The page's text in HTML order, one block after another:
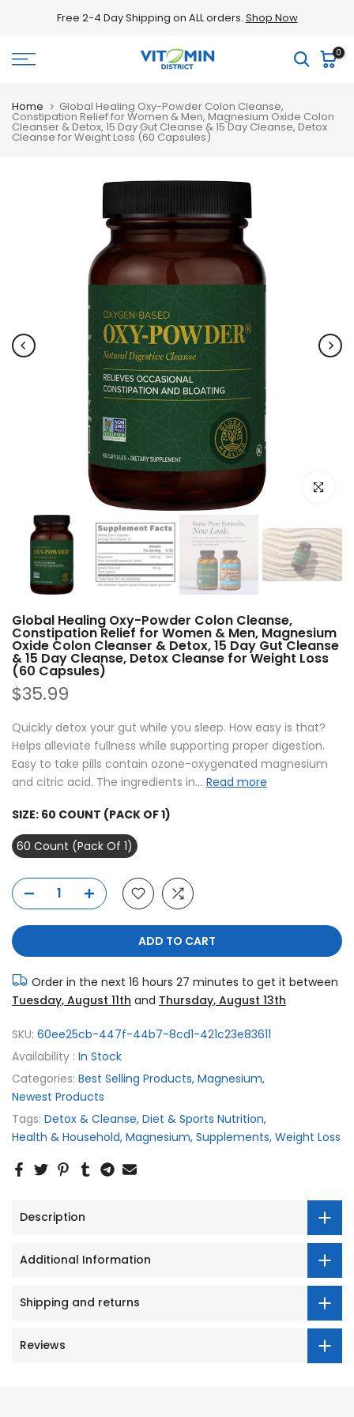
content
Free 2-4 Day Shipping on ALL orders. Shop Now
0
Home Global Healing Oxy-Powder Colon Cleanse,
Constipation Relief for Women & Men, Magnesium Oxide Colon
Cleanser & Detox, 15 Day Gut Cleanse & 15 Day Cleanse, Detox
Cleanse for Weight Loss (60 Capsules)
Click to
Global Healing Oxy-Powder Colon Cleanse,
Constipation Relief for Women & Men, Magnesium
Oxide Colon Cleanser & Detox, 15 Day Gut Cleanse
& 15 Day Cleanse, Detox Cleanse for Weight Loss
(60 Capsules)
$35.99
Quickly detox your gut while you sleep. How easy is that?
Helps alleviate fullness while supporting proper digestion.
Easy to take pills contain ozone-oxygenated magnesium
and citric acid. The ingredients in... Read more
SIZE: 60 COUNT (PACK OF 1)
60 Count (Pack Of 1)
ADD TO CART
Order in the next 16 hours 27 minutes to get it between
Tuesday, August 11th and Thursday, August 13th
SKU: 60ee25cb-447f-44b7-8cd1-421c23e83611
Availability : In Stock
Categories: Best Selling Products Magnesium
Newest Products
Tags: Detox & Cleanse Diet & Sports Nutrition
Health & Household Magnesium Supplements Weight Loss
Description
Additional Information
Shipping and returns
Reviews